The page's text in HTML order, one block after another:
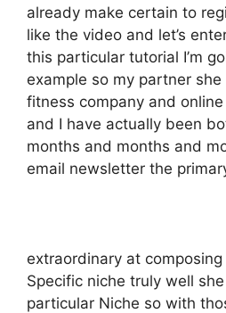
already make certain to
like the video and let’s
this particular tutorial I’m
example so my partner she
fitness company and
and I have actually been
months and months and
email newsletter the
extraordinary at
Specific niche truly well
particular Niche so with